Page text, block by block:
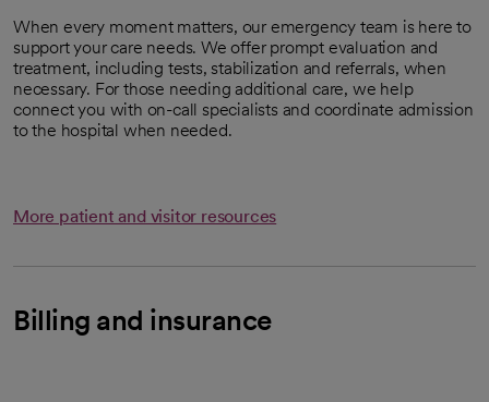
When every moment matters, our emergency team is here to
support your care needs. We offer prompt evaluation and
treatment, including tests, stabilization and referrals, when
necessary. For those needing additional care, we help
connect you with on-call specialists and coordinate admission
to the hospital when needed.
More patient and visitor resources
Billing and insurance